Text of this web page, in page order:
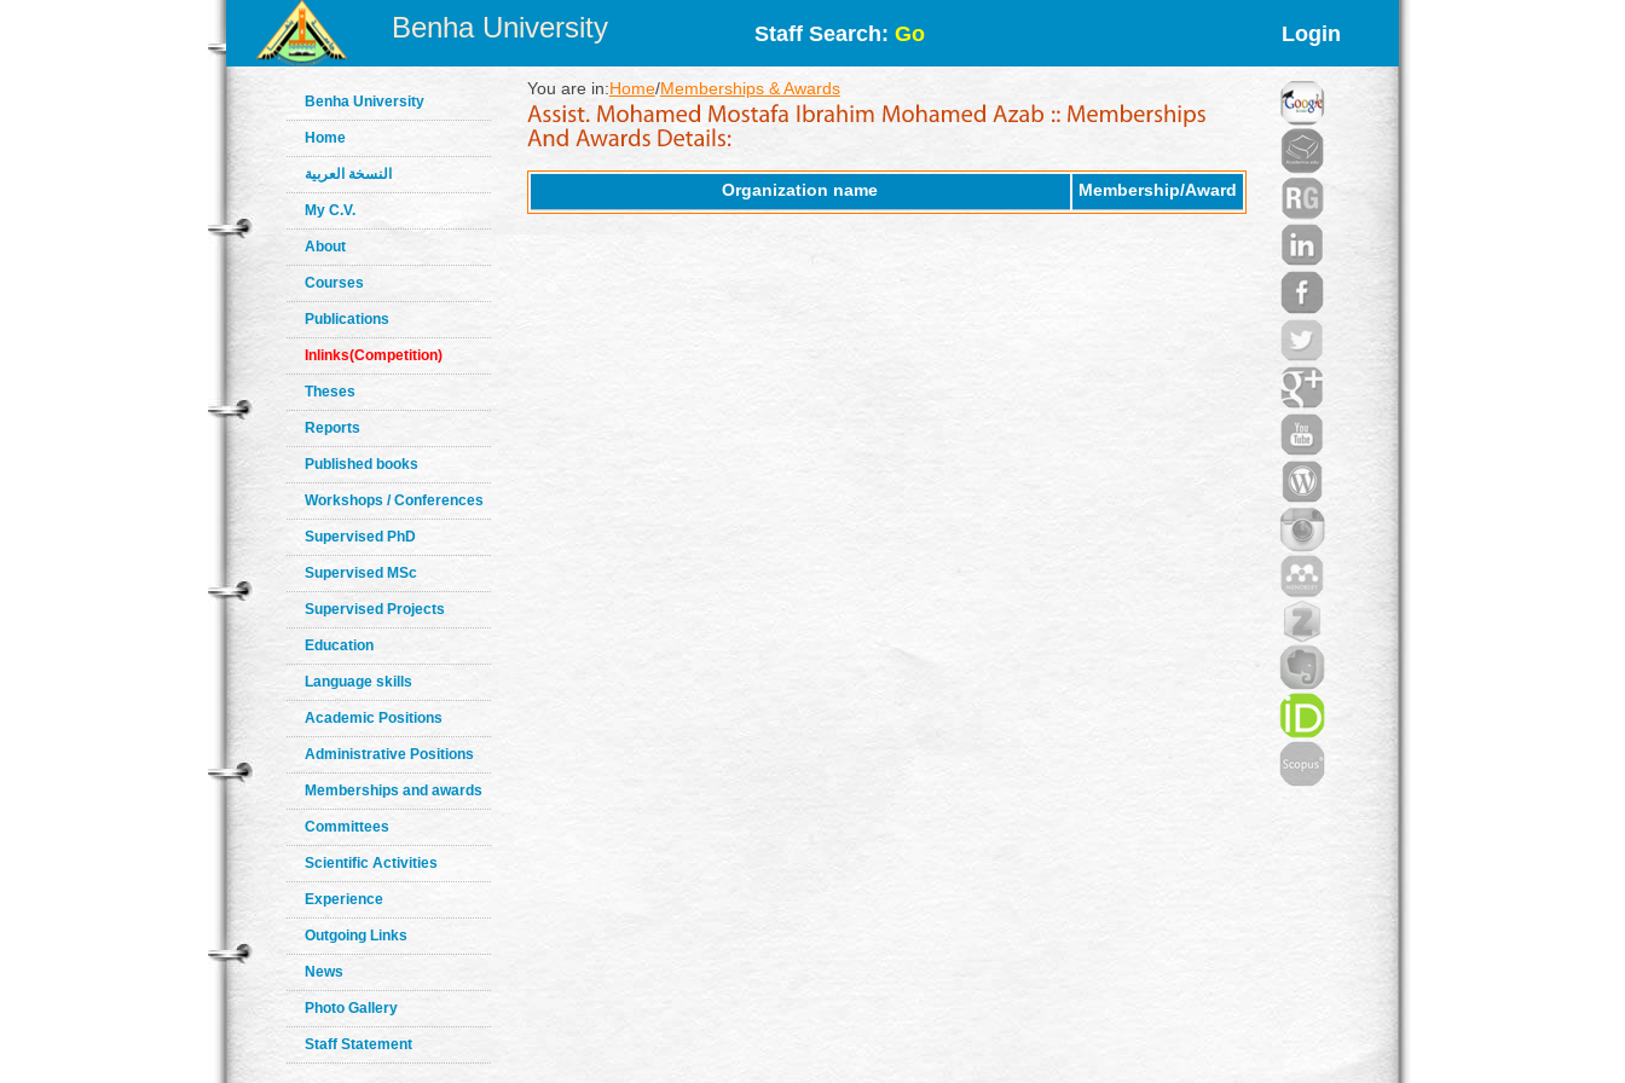
Benha University Staff Search: Go Login
Benha University
Home
النسخة العربية
My C.V.
About
Courses
Publications
Inlinks(Competition)
Theses
Reports
Published books
Workshops / Conferences
Supervised PhD
Supervised MSc
Supervised Projects
Education
Language skills
Academic Positions
Administrative Positions
Memberships and awards
Committees
Scientific Activities
Experience
Outgoing Links
News
Photo Gallery
Staff Statement
You are in:Home/Memberships & Awards
Organization name Membership/Award